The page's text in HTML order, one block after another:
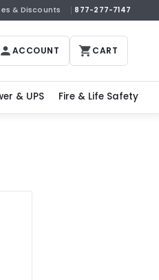
& Discounts 877-277-7147
ACCOUNT CART
& UPS Fire & Life Safety